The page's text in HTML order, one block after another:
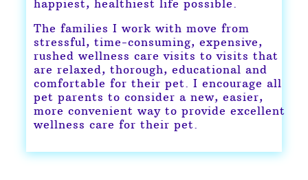
happiest, healthiest life possible.
The families I work with move from
stressful, time-consuming, expensive,
rushed wellness care visits to visits that
are relaxed, thorough, educational and
comfortable for their pet. I encourage all
pet parents to consider a new, easier,
more convenient way to provide excellent
wellness care for their pet.